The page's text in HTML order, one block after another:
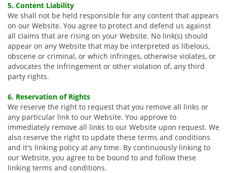
5. Content Liability
We shall not be held responsible for any content that appears
on our Website. You agree to protect and defend us against
all claims that are rising on your Website. No link(s) should
appear on any Website that may be interpreted as libelous,
obscene or criminal, or which infringes, otherwise violates, or
advocates the infringement or other violation of, any third
party rights.
6. Reservation of Rights
We reserve the right to request that you remove all links or
any particular link to our Website. You approve to
immediately remove all links to our Website upon request. We
also reserve the right to update these terms and conditions
and it's linking policy at any time. By continuously linking to
our Website, you agree to be bound to and follow these
linking terms and conditions.